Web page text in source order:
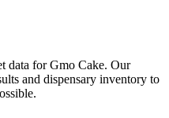
data for Gmo Cake. Our
and dispensary inventory to